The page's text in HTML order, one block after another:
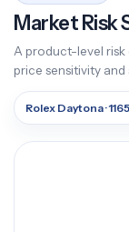
Market Risk
A product-level risk
price sensitivity
Rolex Daytona ·